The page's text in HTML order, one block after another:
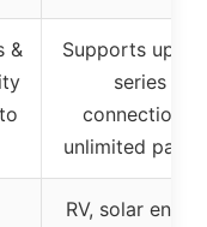
&
Supports up to
series
connections,
unlimited
RV, solar